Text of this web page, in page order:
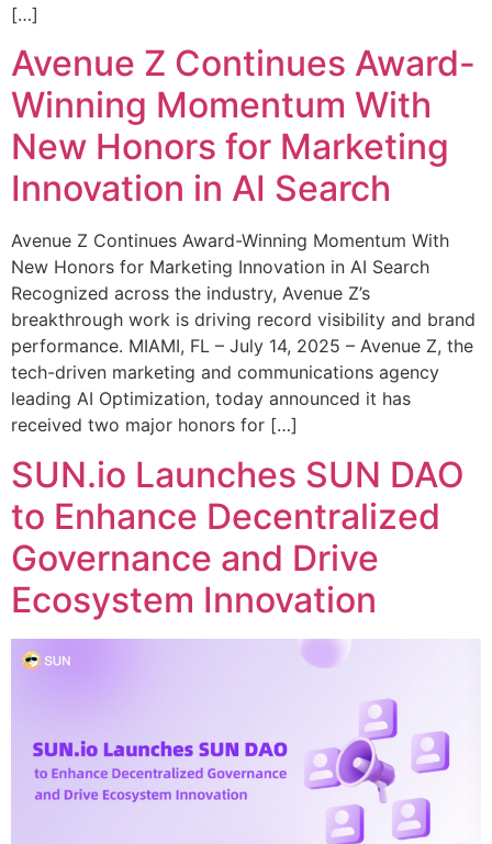
[…]
Avenue Z Continues Award-
Winning Momentum With
New Honors for Marketing
Innovation in AI Search
Avenue Z Continues Award-Winning Momentum With
New Honors for Marketing Innovation in AI Search
Recognized across the industry, Avenue Z’s
breakthrough work is driving record visibility and brand
performance. MIAMI, FL – July 14, 2025 – Avenue Z, the
tech-driven marketing and communications agency
leading AI Optimization, today announced it has
received two major honors for […]
SUN.io Launches SUN DAO
to Enhance Decentralized
Governance and Drive
Ecosystem Innovation